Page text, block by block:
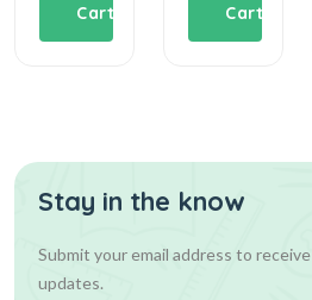
Cart
Cart
Stay in the know
Submit your email address to receive
updates.